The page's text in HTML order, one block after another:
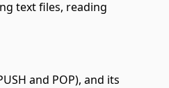
text files, reading
and POP), and its